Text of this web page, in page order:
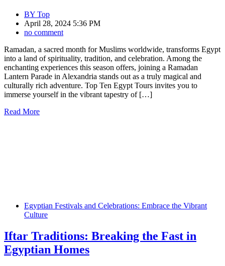
BY Top
April 28, 2024 5:36 PM
no comment
Ramadan, a sacred month for Muslims worldwide, transforms Egypt
into a land of spirituality, tradition, and celebration. Among the
enchanting experiences this season offers, joining a Ramadan
Lantern Parade in Alexandria stands out as a truly magical and
culturally rich adventure. Top Ten Egypt Tours invites you to
immerse yourself in the vibrant tapestry of […]
Read More
Egyptian Festivals and Celebrations: Embrace the Vibrant
Culture
Iftar Traditions: Breaking the Fast in
Egyptian Homes